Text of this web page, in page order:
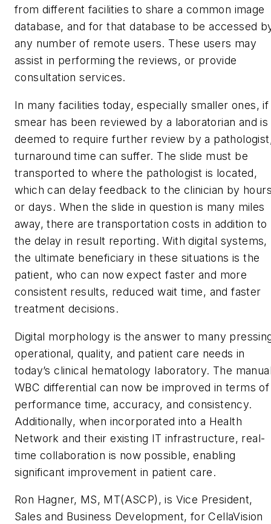
from different facilities to share a common image
database, and for that database to be accessed
any number of remote users. These users may
assist in performing the reviews, or provide
consultation services.
In many facilities today, especially smaller ones, if
smear has been reviewed by a laboratorian and is
deemed to require further review by a
turnaround time can suffer. The slide must be
transported to where the pathologist is located,
which can delay feedback to the clinician by
or days. When the slide in question is many miles
away, there are transportation costs in addition to
the delay in result reporting. With digital systems,
the ultimate beneficiary in these situations is the
patient, who can now expect faster and more
consistent results, reduced wait time, and faster
treatment decisions.
Digital morphology is the answer to many
operational, quality, and patient care needs in
today’s clinical hematology laboratory. The
WBC differential can now be improved in terms of
performance time, accuracy, and consistency.
Additionally, when incorporated into a Health
Network and their existing IT infrastructure, real-
time collaboration is now possible, enabling
significant improvement in patient care.
Ron Hagner, MS, MT(ASCP), is Vice President,
Sales and Business Development, for CellaVision